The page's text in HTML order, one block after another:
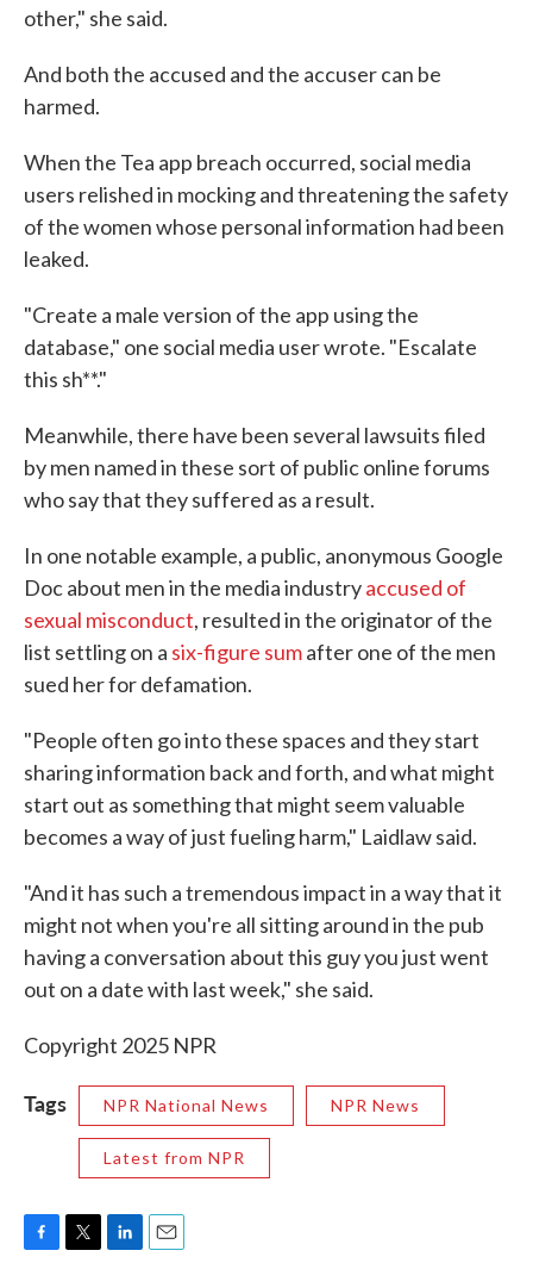
other," she said.
And both the accused and the accuser can be
harmed.
When the Tea app breach occurred, social media
users relished in mocking and threatening the safety
of the women whose personal information had been
leaked.
"Create a male version of the app using the
database," one social media user wrote. "Escalate
this sh**."
Meanwhile, there have been several lawsuits filed
by men named in these sort of public online forums
who say that they suffered as a result.
In one notable example, a public, anonymous Google
Doc about men in the media industryaccused of
sexual misconduct, resulted in the originator of the
list settling on a six-figure sumafter one of the men
sued her for defamation.
"People often go into these spaces and they start
sharing information back and forth, and what might
start out as something that might seem valuable
becomes a way of just fueling harm," Laidlaw said.
"And it has such a tremendous impact in a way that it
might not when you're all sitting around in the pub
having a conversation about this guy you just went
out on a date with last week," she said.
Copyright 2025 NPR
Tags NPR National News NPR News
Latest from NPR